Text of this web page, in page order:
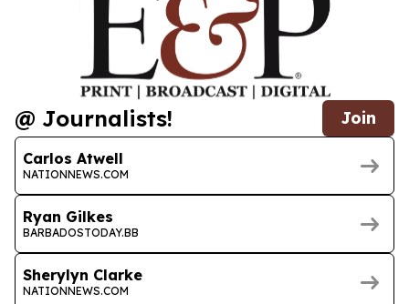
@ Journalists! Join
Carlos Atwell
NATIONNEWS.COM
Ryan Gilkes
BARBADOSTODAY.BB
Sherylyn Clarke
NATIONNEWS.COM